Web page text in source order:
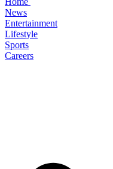
News
Entertainment
Lifestyle
Sports
Careers